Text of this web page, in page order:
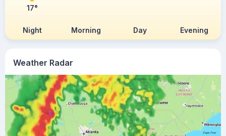
Weather Radar
Night Morning Day Evening
17°